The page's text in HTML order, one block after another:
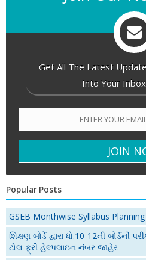
Get All The Latest
Into Your
Popular Posts
GSEB Monthwise Syllabus
શિક્ષણ બોર્ડે દ્વારા ધો.10-12ની બોર્ડની
ટોલ ફ્રી હેલ્પલાઇન નંબર જાહેર